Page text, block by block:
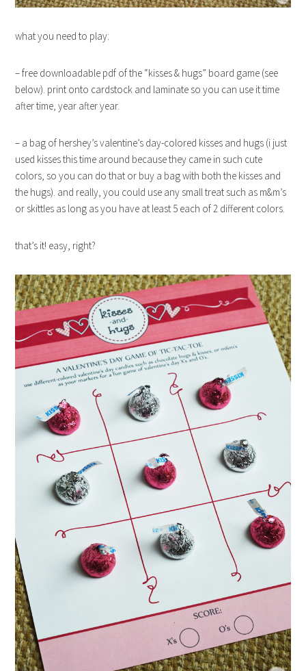
what you need to play:
– free downloadable pdf of the “kisses & hugs” board game (see
below). print onto cardstock and laminate so you can use it time
after time, year after year.
– a bag of hershey’s valentine’s day-colored kisses and hugs (i just
used kisses this time around because they came in such cute
colors, so you can do that or buy a bag with both the kisses and
the hugs). and really, you could use any small treat such as m&m’s
or skittles as long as you have at least 5 each of 2 different colors.
that’s it! easy, right?